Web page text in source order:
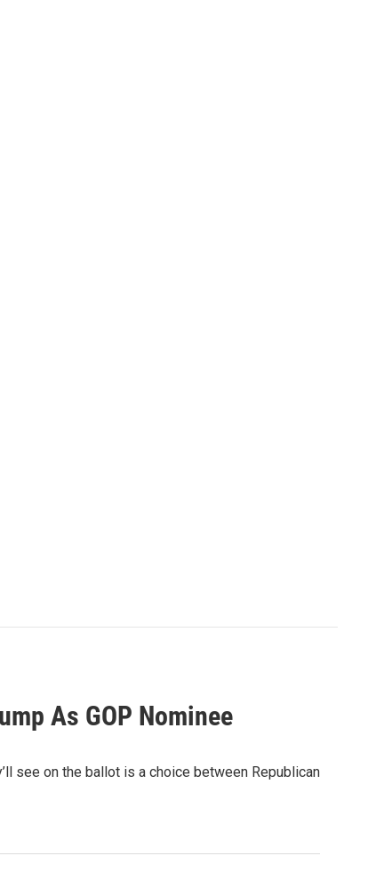
As GOP Nominee
see on the ballot is a choice between Republican